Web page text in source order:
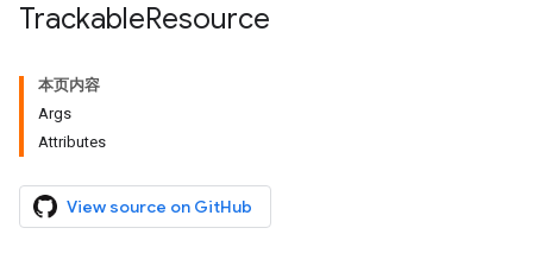
TrackableResource
本页内容
Args
Attributes
View source on GitHub